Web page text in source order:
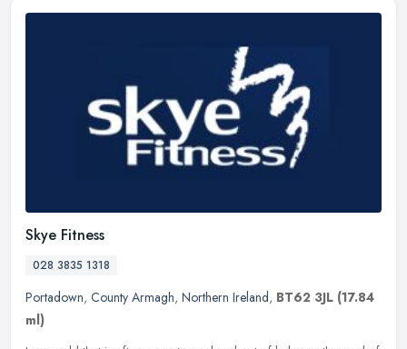
Skye Fitness
028 3835 1318
Portadown, County Armagh, Northern Ireland, BT62 3JL (17.84
ml)